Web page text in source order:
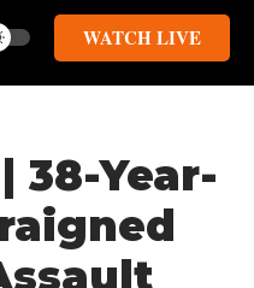
WATCH LIVE
38-Year-